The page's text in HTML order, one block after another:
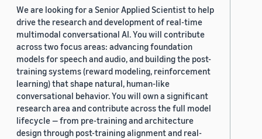
We are looking for a Senior Applied Scientist to help
drive the research and development of real-time
multimodal conversational AI. You will contribute
across two focus areas: advancing foundation
models for speech and audio, and building the post-
training systems (reward modeling, reinforcement
learning) that shape natural, human-like
conversational behavior. You will own a significant
research area and contribute across the full model
lifecycle — from pre-training and architecture
design through post-training alignment and real-